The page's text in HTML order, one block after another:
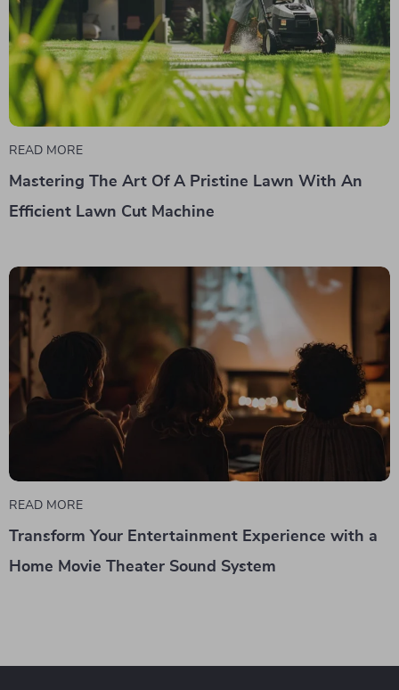
READ MORE
Mastering The Art Of A Pristine Lawn With An
Efficient Lawn Cut Machine
READ MORE
Transform Your Entertainment Experience with a
Home Movie Theater Sound System